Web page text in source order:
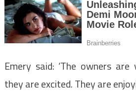
Emery said: ‘The owners
they are excited. They are